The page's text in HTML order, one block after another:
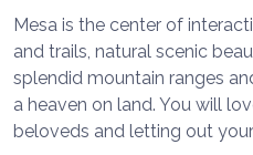
Mesa is the center of
and trails, natural scenic
splendid mountain ranges
a heaven on land. You will
beloveds and letting out